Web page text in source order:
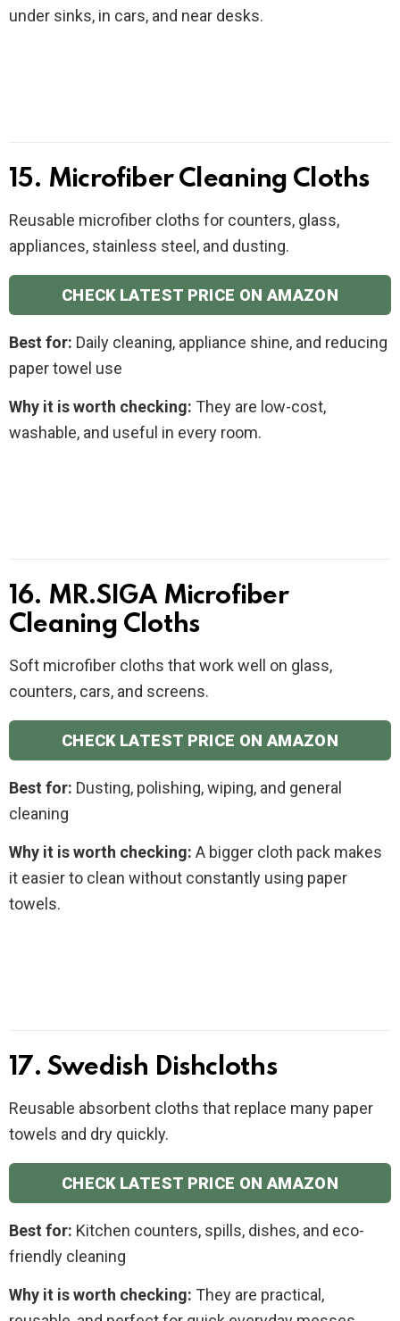
under sinks, in cars, and near desks.
15. Microfiber Cleaning Cloths
Reusable microfiber cloths for counters, glass,
appliances, stainless steel, and dusting.
CHECK LATEST PRICE ON AMAZON
Best for: Daily cleaning, appliance shine, and reducing
paper towel use
Why it is worth checking: They are low-cost,
washable, and useful in every room.
16. MR.SIGA Microfiber
Cleaning Cloths
Soft microfiber cloths that work well on glass,
counters, cars, and screens.
CHECK LATEST PRICE ON AMAZON
Best for: Dusting, polishing, wiping, and general
cleaning
Why it is worth checking: A bigger cloth pack makes
it easier to clean without constantly using paper
towels.
17. Swedish Dishcloths
Reusable absorbent cloths that replace many paper
towels and dry quickly.
CHECK LATEST PRICE ON AMAZON
Best for: Kitchen counters, spills, dishes, and eco-
friendly cleaning
Why it is worth checking: They are practical,